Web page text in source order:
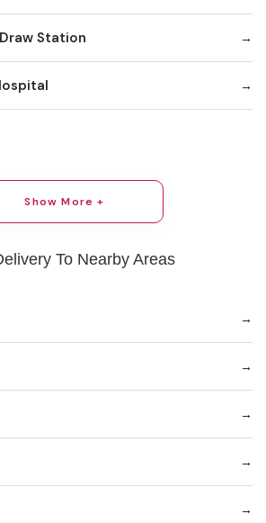
Station
Show More +
To Nearby Areas